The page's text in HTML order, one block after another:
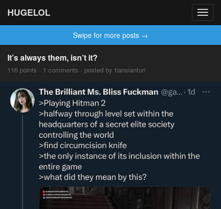
HUGELOL
Swipe for more posts →
It’s always them, isn’t it?
116 points · 1 comments · posted by tiansianturi